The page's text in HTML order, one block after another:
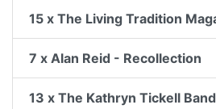
15 x The Living Tradition
7 x Alan Reid - Recollection
13 x The Kathryn Tickell Band